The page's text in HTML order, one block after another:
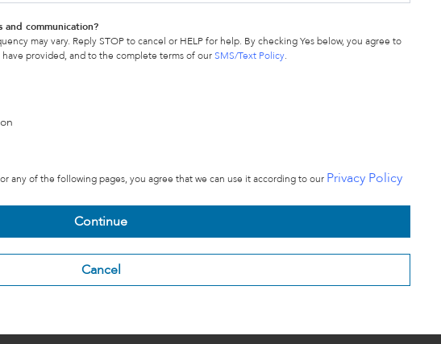
communication?
may vary. Reply STOP to cancel or HELP for help. By checking Yes below, you agree to
provided, and to the complete terms of ourSMS/Text Policy.
any of the following pages, you agree that we can use it according to our Privacy Policy
Continue
Cancel